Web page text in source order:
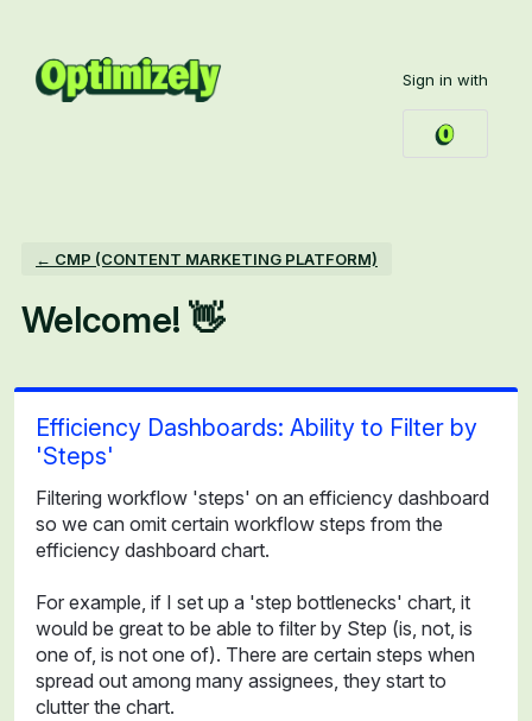
content
Sign in with
← CMP (CONTENT MARKETING PLATFORM)
Welcome! 👋
Efficiency Dashboards: Ability to Filter by
'Steps'
Filtering workflow 'steps' on an efficiency dashboard
so we can omit certain workflow steps from the
efficiency dashboard chart.
For example, if I set up a 'step bottlenecks' chart, it
would be great to be able to filter by Step (is, not, is
one of, is not one of). There are certain steps when
spread out among many assignees, they start to
clutter the chart.